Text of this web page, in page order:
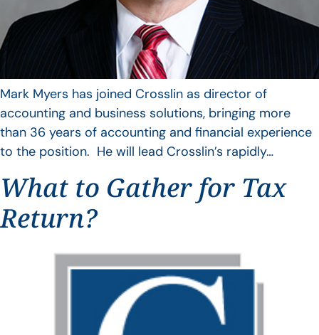
Mark Myers has joined Crosslin as director of
accounting and business solutions, bringing more
than 36 years of accounting and financial experience
to the position. He will lead Crosslin’s rapidly…
What to Gather for Tax
Return?